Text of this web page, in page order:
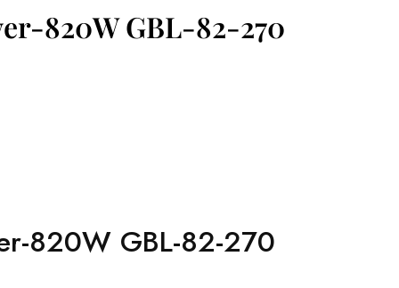
820W GBL-82-270
820W GBL-82-270